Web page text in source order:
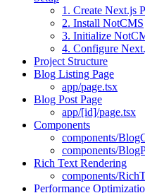
1. Create Next.js
2. Install NotCMS
3. Initialize
4. Configure
Project Structure
Blog Listing Page
app/page.tsx
Blog Post Page
app/[id]/page.tsx
Components
components/
components/
Rich Text Rendering
components/
Performance